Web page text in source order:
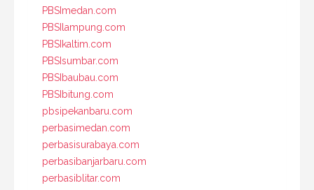
PBSImedan.com
PBSIlampung.com
PBSIkaltim.com
PBSIsumbar.com
PBSIbaubau.com
PBSIbitung.com
pbsipekanbaru.com
perbasimedan.com
perbasisurabaya.com
perbasibanjarbaru.com
perbasiblitar.com